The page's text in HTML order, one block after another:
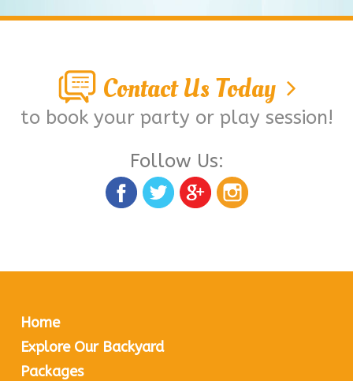
Contact Us Today
to book your party or play session!
Follow Us:
Home
Explore Our Backyard
Packages